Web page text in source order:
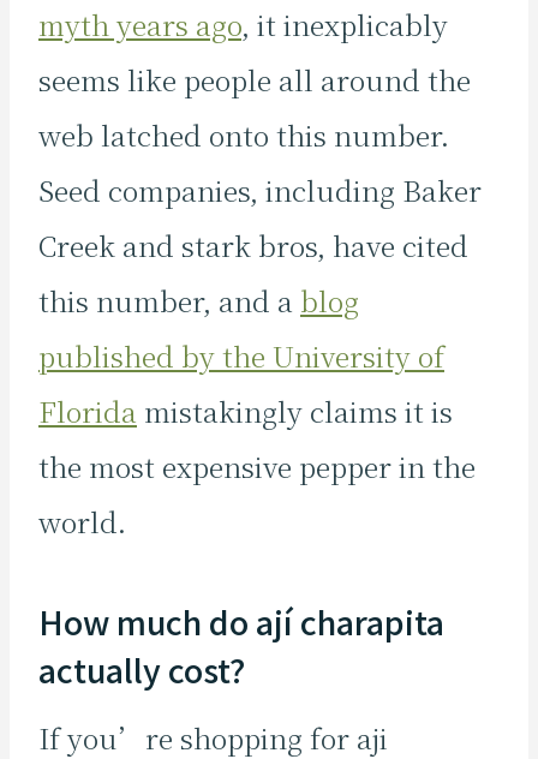
myth years ago, it inexplicably
seems like people all around the
web latched onto this number.
Seed companies, including Baker
Creek and stark bros, have cited
this number, and a blog
published by the University of
Florida mistakingly claims it is
the most expensive pepper in the
world.
How much do ají charapita
actually cost?
If you’re shopping for aji